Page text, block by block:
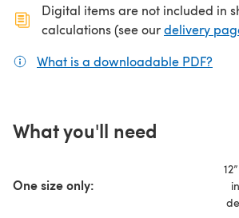
Digital items are not included in
calculations (see ourdelivery
What is a downloadable PDF?
What you'll need
One size only: